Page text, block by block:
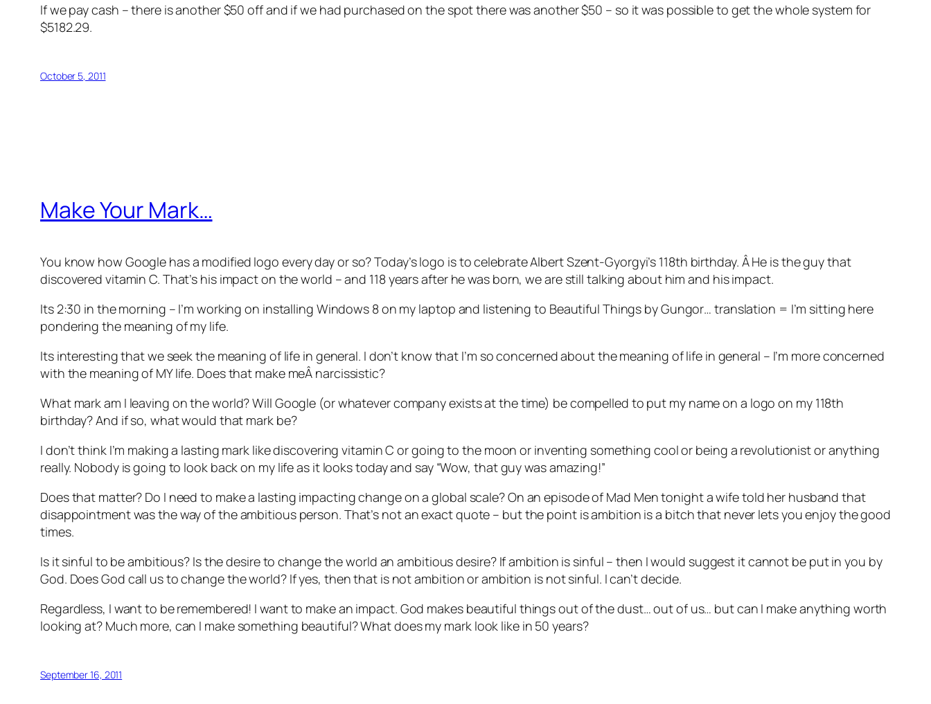
If we pay cash – there is another $50 off and if we had purchased on the spot there was another $50 – so it was possible to get the whole system for
$5182.29.
October 5, 2011
Make Your Mark…
You know how Google has a modified logo every day or so? Today’s logo is to celebrate Albert Szent-Gyorgyi’s 118th birthday. Â He is the guy that
discovered vitamin C. That’s his impact on the world – and 118 years after he was born, we are still talking about him and his impact.
Its 2:30 in the morning – I’m working on installing Windows 8 on my laptop and listening to Beautiful Things by Gungor… translation = I’m sitting here
pondering the meaning of my life.
Its interesting that we seek the meaning of life in general. I don’t know that I’m so concerned about the meaning of life in general – I’m more concerned
with the meaning of MY life. Does that make meÂ narcissistic?
What mark am I leaving on the world? Will Google (or whatever company exists at the time) be compelled to put my name on a logo on my 118th
birthday? And if so, what would that mark be?
I don’t think I’m making a lasting mark like discovering vitamin C or going to the moon or inventing something cool or being a revolutionist or anything
really. Nobody is going to look back on my life as it looks today and say “Wow, that guy was amazing!”
Does that matter? Do I need to make a lasting impacting change on a global scale? On an episode of Mad Men tonight a wife told her husband that
disappointment was the way of the ambitious person. That’s not an exact quote – but the point is ambition is a bitch that never lets you enjoy the good
times.
Is it sinful to be ambitious? Is the desire to change the world an ambitious desire? If ambition is sinful – then I would suggest it cannot be put in you by
God. Does God call us to change the world? If yes, then that is not ambition or ambition is not sinful. I can’t decide.
Regardless, I want to be remembered! I want to make an impact. God makes beautiful things out of the dust… out of us… but can I make anything worth
looking at? Much more, can I make something beautiful? What does my mark look like in 50 years?
September 16, 2011